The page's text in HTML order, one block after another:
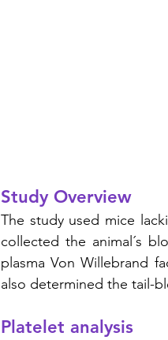
Study Overview
The study used mice
collected the animal´s
plasma Von Willebrand
also determined the tail-
Platelet analysis